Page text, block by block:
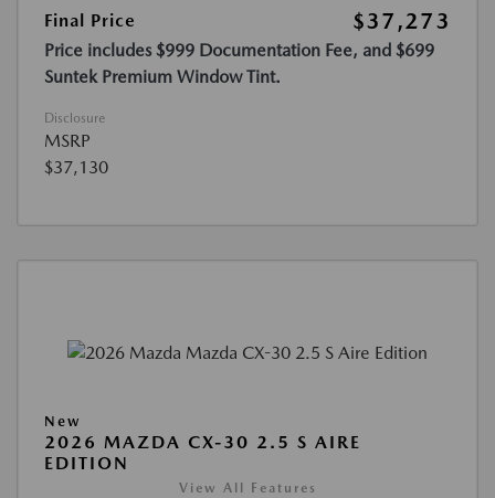
Final Price
$37,273
Price includes $999 Documentation Fee, and $699
Suntek Premium Window Tint.
Disclosure
MSRP
$37,130
New
2026 MAZDA CX-30 2.5 S AIRE
EDITION
View All Features